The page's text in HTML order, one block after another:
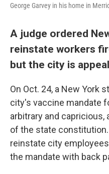
George Garvey in his home in
A judge ordered
reinstate workers
but the city is
On Oct. 24, a New York
city's vaccine mandate
arbitrary and capricious,
of the state
reinstate city
the mandate with back